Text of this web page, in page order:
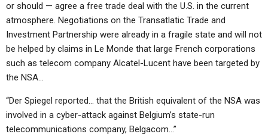
or should — agree a free trade deal with the U.S. in the current
atmosphere. Negotiations on the Transatlatic Trade and
Investment Partnership were already in a fragile state and will not
be helped by claims in Le Monde that large French corporations
such as telecom company Alcatel-Lucent have been targeted by
the NSA…
“Der Spiegel reported… that the British equivalent of the NSA was
involved in a cyber-attack against Belgium’s state-run
telecommunications company, Belgacom…”